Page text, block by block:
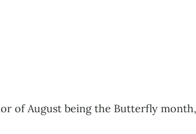
of August being the Butterfly